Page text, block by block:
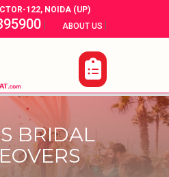
122, NOIDA (UP)
| ABOUT US |
BRIDAL